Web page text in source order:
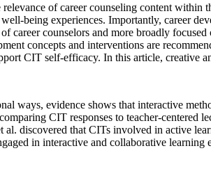
of career counseling content
being experiences. Importantly, career
career counselors and more broadly
concepts and interventions are
CIT self-efficacy. In this article,
ways, evidence shows that interactive
CIT responses to teacher-centered
al. discovered that CITs involved in active
in interactive and collaborative